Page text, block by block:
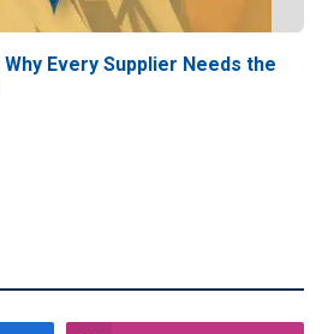
Every Supplier Needs the